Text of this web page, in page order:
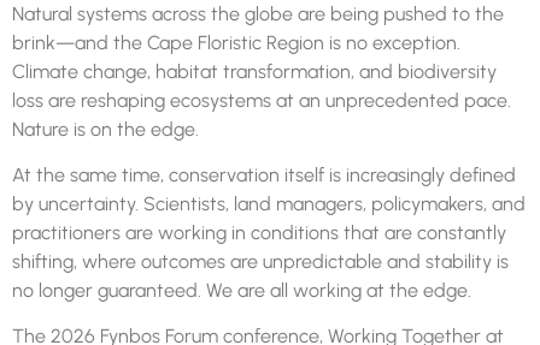
Natural systems across the globe are being pushed to the
brink—and the Cape Floristic Region is no exception.
Climate change, habitat transformation, and biodiversity
loss are reshaping ecosystems at an unprecedented pace.
Nature is on the edge.
At the same time, conservation itself is increasingly defined
by uncertainty. Scientists, land managers, policymakers, and
practitioners are working in conditions that are constantly
shifting, where outcomes are unpredictable and stability is
no longer guaranteed. We are all working at the edge.
The 2026 Fynbos Forum conference, Working Together at